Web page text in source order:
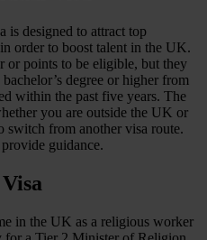
designed to attract top
order to boost talent in the UK.
or points to be eligible, but they
degree or higher from
within the past five years. The
you are outside the UK or
from another visa route.
guidance.
in the UK as a religious worker